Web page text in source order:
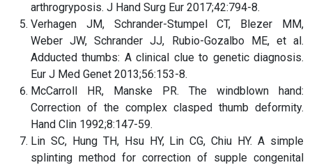
arthrogryposis. J Hand Surg Eur 2017;42:794-8.
Verhagen JM, Schrander-Stumpel CT, Blezer MM,
Weber JW, Schrander JJ, Rubio-Gozalbo ME, et al.
Adducted thumbs: A clinical clue to genetic diagnosis.
Eur J Med Genet 2013;56:153-8.
McCarroll HR, Manske PR. The windblown hand:
Correction of the complex clasped thumb deformity.
Hand Clin 1992;8:147-59.
Lin SC, Hung TH, Hsu HY, Lin CG, Chiu HY. A simple
splinting method for correction of supple congenital